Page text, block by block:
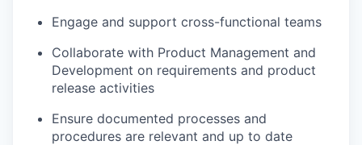
Engage and support cross-functional teams
Collaborate with Product Management and
Development on requirements and product
release activities
Ensure documented processes and
procedures are relevant and up to date